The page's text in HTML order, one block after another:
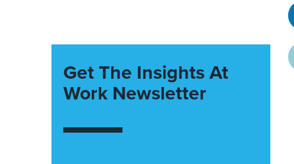
Get The Insights At
Work Newsletter